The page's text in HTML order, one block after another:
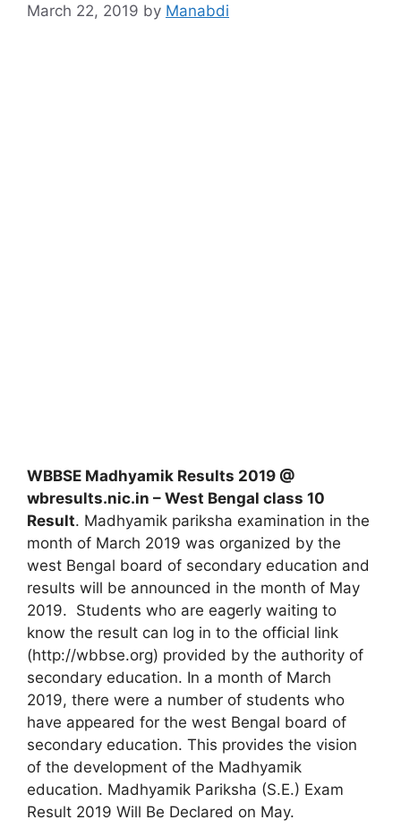
March 22, 2019 by Manabdi
WBBSE Madhyamik Results 2019 @
wbresults.nic.in – West Bengal class 10
Result. Madhyamik pariksha examination in the
month of March 2019 was organized by the
west Bengal board of secondary education and
results will be announced in the month of May
2019. Students who are eagerly waiting to
know the result can log in to the official link
(http://wbbse.org) provided by the authority of
secondary education. In a month of March
2019, there were a number of students who
have appeared for the west Bengal board of
secondary education. This provides the vision
of the development of the Madhyamik
education. Madhyamik Pariksha (S.E.) Exam
Result 2019 Will Be Declared on May.